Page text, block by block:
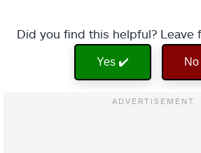
Did you find this helpful? Leave
Yes ✔️